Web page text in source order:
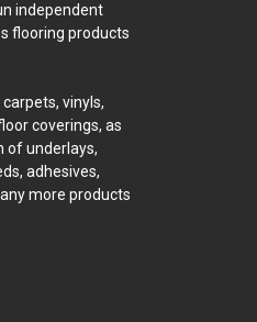
independent
flooring products
vinyls,
coverings, as
of underlays,
adhesives,
more products